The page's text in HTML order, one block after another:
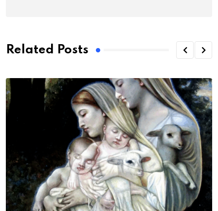
Related Posts